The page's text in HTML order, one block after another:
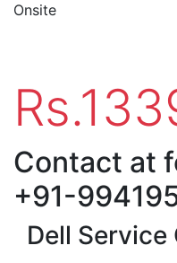
Onsite
Contact at
+91-
Dell